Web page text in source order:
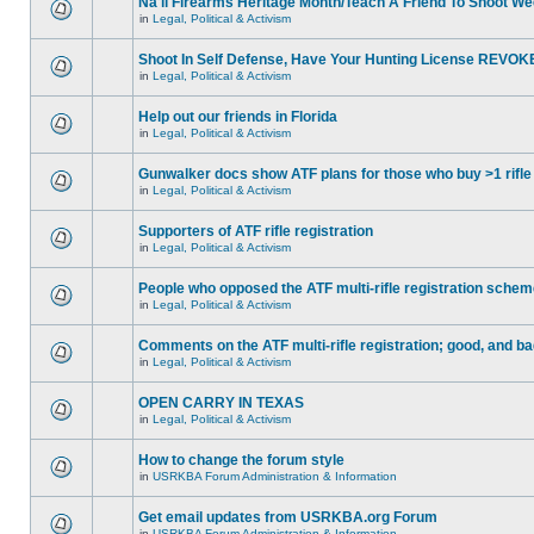
in Legal, Political & Activism
Shoot In Self Defense, Have Your Hunting License
in Legal, Political & Activism
Help out our friends in Florida
in Legal, Political & Activism
Gunwalker docs show ATF plans for those who buy >1 rifle
in Legal, Political & Activism
Supporters of ATF rifle registration
in Legal, Political & Activism
People who opposed the ATF multi-rifle registration
in Legal, Political & Activism
Comments on the ATF multi-rifle registration; good, and
in Legal, Political & Activism
OPEN CARRY IN TEXAS
in Legal, Political & Activism
How to change the forum style
in USRKBA Forum Administration & Information
Get email updates from USRKBA.org Forum